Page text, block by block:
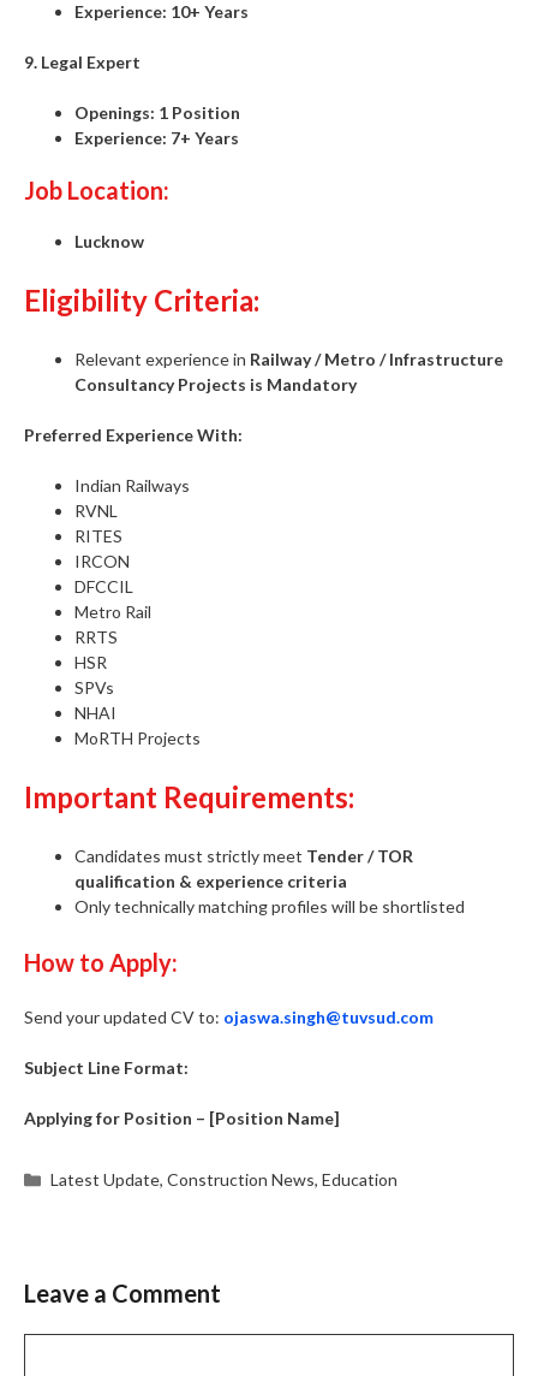
Experience: 10+ Years
9. Legal Expert
Openings: 1 Position
Experience: 7+ Years
Job Location:
Lucknow
Eligibility Criteria:
Relevant experience in Railway / Metro / Infrastructure
Consultancy Projects is Mandatory
Preferred Experience With:
Indian Railways
RVNL
RITES
IRCON
DFCCIL
Metro Rail
RRTS
HSR
SPVs
NHAI
MoRTH Projects
Important Requirements:
Candidates must strictly meet Tender / TOR
qualification & experience criteria
Only technically matching profiles will be shortlisted
How to Apply:
Send your updated CV to: ojaswa.singh@tuvsud.com
Subject Line Format:
Applying for Position – [Position Name]
Categories
Latest Update,Construction News,Education
Leave a Comment